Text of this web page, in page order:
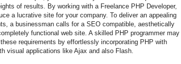
of results. By working with a Freelance PHP Developer,
a lucrative site for your company. To deliver an appealing
a businessman calls for a SEO compatible, aesthetically
functional web site. A skilled PHP programmer may
requirements by effortlessly incorporating PHP with
visual applications like Ajax and also Flash.